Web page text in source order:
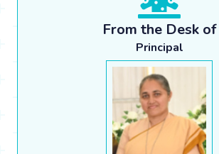
From the Desk of
Principal